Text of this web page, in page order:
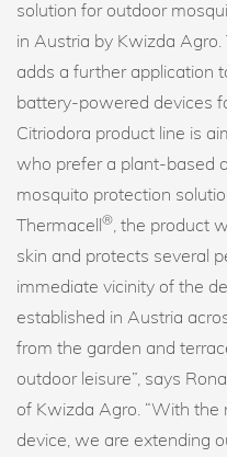
solution for outdoor
in Austria by Kwizda
adds a further application
battery-powered devices
Citriodora product line is
who prefer a plant-based
mosquito protection
Thermacell®, the product
skin and protects several
immediate vicinity of the
established in Austria
from the garden and
outdoor leisure”, says
of Kwizda Agro. “With
device, we are extending